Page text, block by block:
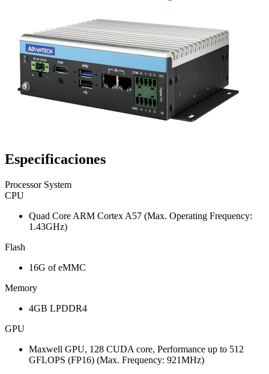
Especificaciones
Processor System
CPU
Quad Core ARM Cortex A57 (Max. Operating Frequency:
1.43GHz)
Flash
16G of eMMC
Memory
4GB LPDDR4
GPU
Maxwell GPU, 128 CUDA core, Performance up to 512
GFLOPS (FP16) (Max. Frequency: 921MHz)